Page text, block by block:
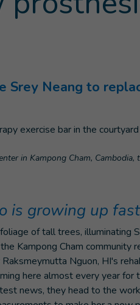
Srey Neang to
in Kampong Cham,
is growing up fast
of tall trees, illuminating
Kampong Cham community
Nguon, HI's
here almost every year
news, they head to the